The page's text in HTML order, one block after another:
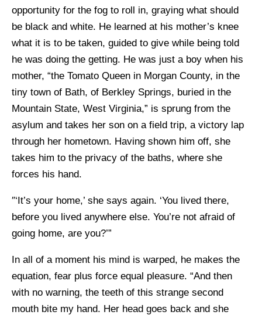
opportunity for the fog to roll in, graying what should
be black and white. He learned at his mother’s knee
what it is to be taken, guided to give while being told
he was doing the getting. He was just a boy when his
mother, “the Tomato Queen in Morgan County, in the
tiny town of Bath, of Berkley Springs, buried in the
Mountain State, West Virginia,” is sprung from the
asylum and takes her son on a field trip, a victory lap
through her hometown. Having shown him off, she
takes him to the privacy of the baths, where she
forces his hand.
″‘It’s your home,’ she says again. ‘You lived there,
before you lived anywhere else. You’re not afraid of
going home, are you?’”
In all of a moment his mind is warped, he makes the
equation, fear plus force equal pleasure. “And then
with no warning, the teeth of this strange second
mouth bite my hand. Her head goes back and she